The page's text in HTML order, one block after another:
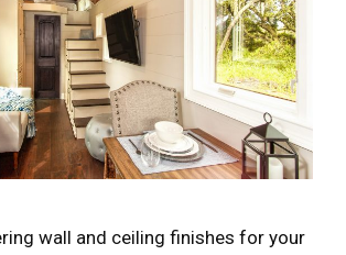
wall and ceiling finishes for your